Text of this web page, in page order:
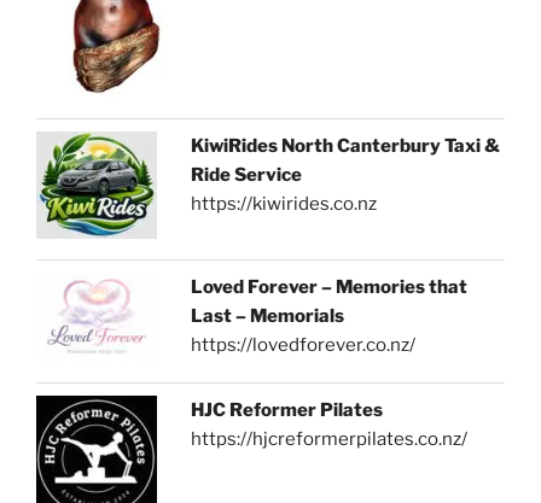
KiwiRides North Canterbury Taxi &
Ride Service
https://kiwirides.co.nz
Loved Forever – Memories that
Last – Memorials
https://lovedforever.co.nz/
HJC Reformer Pilates
https://hjcreformerpilates.co.nz/